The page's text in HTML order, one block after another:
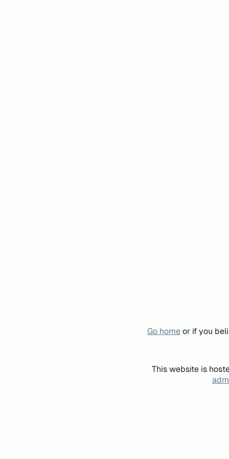
Go homeor if you
This website is